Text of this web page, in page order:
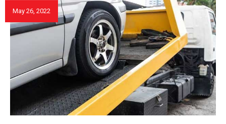
May 26, 2022